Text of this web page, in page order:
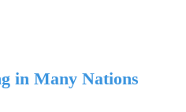
in Many Nations